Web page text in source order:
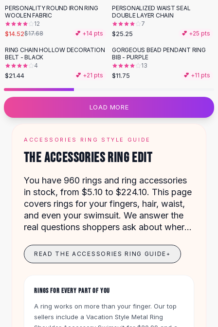
Prescription Frames
Metallic Glasses
Glasses Frames
Quilted Totes
Designer Totes
Waterproof Totes
Shoulder Bags
Crossbody Leather
Designer Shoulder
Leather Shoulder
Women's Clutches
Sale Clutches
Backpacks
School Backpacks
Girls Backpacks
Pumps
High Heel Shoes
Flat Pumps
Leather Ankle Boots
Winter Snow Boots
-18%
PERSONALITY ROUND IRON RING
WOOLEN FABRIC
12
$14.52$17.68 💕 +14 pts
PERSONALIZED WAIST SEAL
DOUBLE LAYER CHAIN
7
$25.25 💕 +25 pts
RING CHAIN HOLLOW DECORATION
BELT - BLACK
4
$21.44 💕 +21 pts
GORGEOUS BEAD PENDANT RING
BIB - PURPLE
13
$11.75 💕 +11 pts
LOAD MORE
ACCESSORIES RING STYLE GUIDE
THE ACCESSORIES RING EDIT
You have 960 rings and ring accessories
in stock, from $5.10 to $224.10. This page
covers rings for your fingers, hair, waist,
and even your swimsuit. We answer the
real questions shoppers ask about where
READ THE ACCESSORIES RING GUIDE+
RINGS FOR EVERY PART OF YOU
A ring works on more than your finger. Our top
sellers include a Vacation Style Metal Ring